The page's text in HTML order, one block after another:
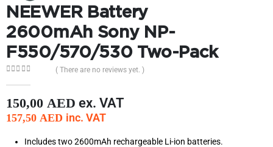
NEEWER Battery
2600mAh Sony NP-
F550/570/530 Two-Pack
( There are no reviews yet. )
150,00 AED ex. VAT
157,50 AED inc. VAT
Includes two 2600mAh rechargeable Li-ion batteries.